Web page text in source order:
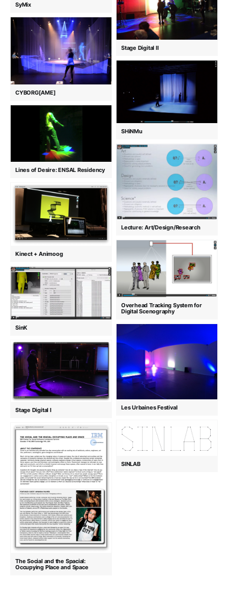
SyMix
Stage Digital II
CYBORG[AME]
SHiNMu
Lines of Desire: ENSAL Residency
Lecture: Art/Design/Research
Kinect + Animoog
Overhead Tracking System for
Digital Scenography
SinK
Les Urbaines Festival
Stage Digital I
SINLAB
The Social and the Spacial:
Occupying Place and Space